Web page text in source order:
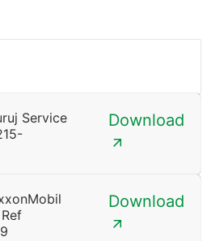
Service
Download
Download